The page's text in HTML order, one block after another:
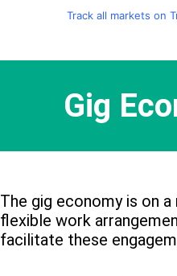
Track all markets on
Gig
The gig economy is on
flexible work
facilitate these